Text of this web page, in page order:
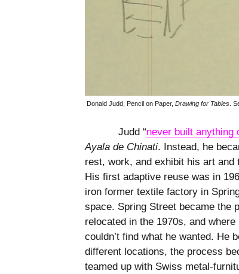
Donald Judd, Pencil on Paper, Drawing for Tables
Judd “never built anything
Ayala de Chinati. Instead, he
rest, work, and exhibit his art
His first adaptive reuse was in
iron former textile factory in
space. Spring Street became the
relocated in the 1970s, and
couldn’t find what he wanted. He
different locations, the process
teamed up with Swiss metal-